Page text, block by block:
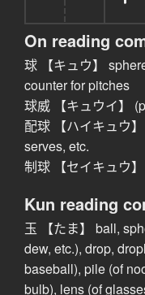
On reading
球 【キュウ】
counter for pitches
球威 【キュウイ】
配球 【ハイキュウ
serves, etc.
制球 【セイキュウ
Kun reading
玉 【たま】 ball,
dew, etc.), drop,
baseball), pile (of
bulb), lens (of